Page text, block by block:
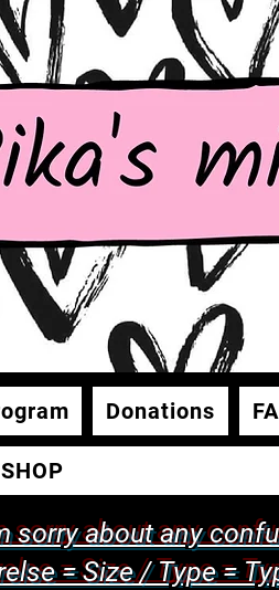
Donations
SHOP
sorry about any
= Size / Type =